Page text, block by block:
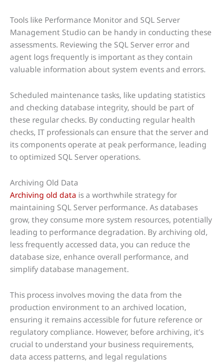
Tools like Performance Monitor and SQL Server
Management Studio can be handy in conducting these
assessments. Reviewing the SQL Server error and
agent logs frequently is important as they contain
valuable information about system events and errors.
Scheduled maintenance tasks, like updating statistics
and checking database integrity, should be part of
these regular checks. By conducting regular health
checks, IT professionals can ensure that the server and
its components operate at peak performance, leading
to optimized SQL Server operations.
Archiving Old Data
Archiving old data is a worthwhile strategy for
maintaining SQL Server performance. As databases
grow, they consume more system resources, potentially
leading to performance degradation. By archiving old,
less frequently accessed data, you can reduce the
database size, enhance overall performance, and
simplify database management.
This process involves moving the data from the
production environment to an archived location,
ensuring it remains accessible for future reference or
regulatory compliance. However, before archiving, it’s
crucial to understand your business requirements,
data access patterns, and legal regulations